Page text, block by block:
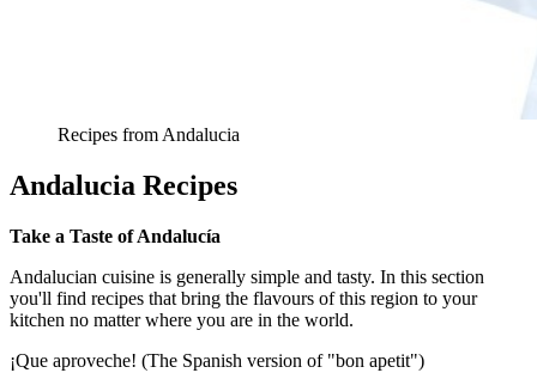
Recipes from Andalucia
Andalucia Recipes
Take a Taste of Andalucía
Andalucian cuisine is generally simple and tasty. In this section
you'll find recipes that bring the flavours of this region to your
kitchen no matter where you are in the world.
¡Que aproveche! (The Spanish version of "bon apetit")